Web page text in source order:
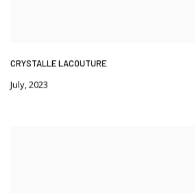
CRYSTALLE LACOUTURE
July,2023